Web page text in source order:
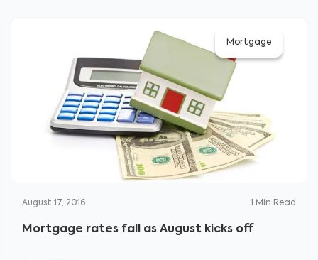
Mortgage
August 17, 2016 1 Min Read
Mortgage rates fall as August kicks off